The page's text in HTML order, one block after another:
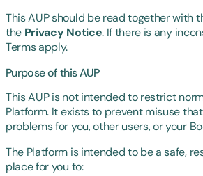
This AUP should be read together with
the Privacy Notice. If there is any
Terms apply.
Purpose of this AUP
This AUP is not intended to restrict
Platform. It exists to prevent misuse
problems for you, other users, or your
The Platform is intended to be a safe,
place for you to: